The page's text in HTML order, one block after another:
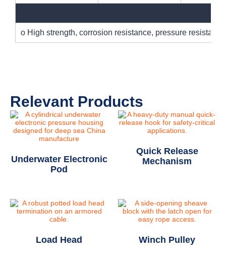
o High strength, corrosion resistance, pressure
Relevant Products
Underwater Electronic
Pod
Quick Release
Mechanism
Load Head Winch Pulley